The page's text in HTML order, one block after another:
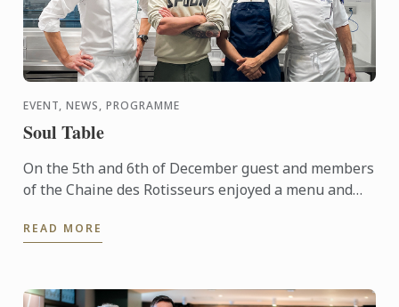
EVENT, NEWS, PROGRAMME
Soul Table
On the 5th and 6th of December guest and members
of the Chaine des Rotisseurs enjoyed a menu and
Arts and ...
READ MORE